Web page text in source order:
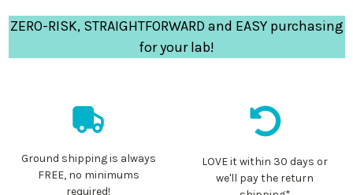
ZERO-RISK, STRAIGHTFORWARD and EASY purchasing
for your lab!
Ground shipping is always
FREE, no minimums
required!
LOVE it within 30 days or
we'll pay the return